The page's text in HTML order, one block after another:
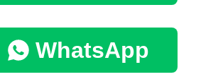
WhatsApp